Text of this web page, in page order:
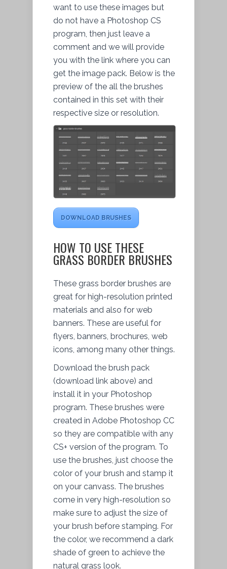
want to use these images but
do not have a Photoshop CS
program, then just leave a
comment and we will provide
you with the link where you can
get the image pack. Below is the
preview of the all the brushes
contained in this set with their
respective size or resolution.
DOWNLOAD BRUSHES
HOW TO USE THESE
GRASS BORDER BRUSHES
These grass border brushes are
great for high-resolution printed
materials and also for web
banners. These are useful for
flyers, banners, brochures, web
icons, among many other things.
Download the brush pack
(download link above) and
install it in your Photoshop
program. These brushes were
created in Adobe Photoshop CC
so they are compatible with any
CS+ version of the program. To
use the brushes, just choose the
color of your brush and stamp it
on your canvass. The brushes
come in very high-resolution so
make sure to adjust the size of
your brush before stamping. For
the color, we recommend a dark
shade of green to achieve the
natural grass look.